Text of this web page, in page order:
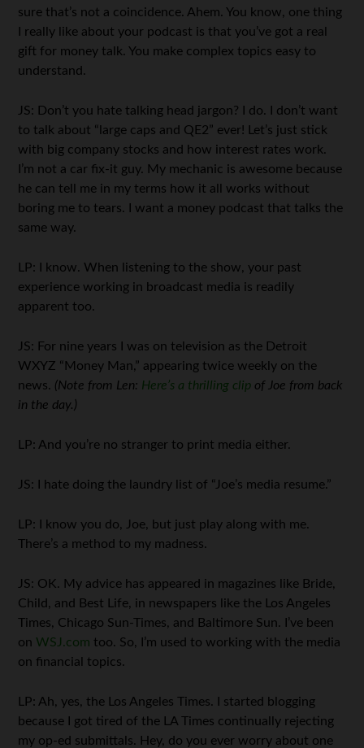
sure that’s not a coincidence. Ahem. You know, one thing
I really like about your podcast is that you’ve got a real
gift for money talk. You make complex topics easy to
understand.
JS: Don’t you hate talking head jargon? I do. I don’t want
to talk about “large caps and QE2” ever! Let’s just stick
with big company stocks and how interest rates work.
I’m not a car fix-it guy. My mechanic is awesome because
he can tell me in my terms how it all works without
boring me to tears. I want a money podcast that talks the
same way.
LP: I know. When listening to the show, your past
experience working in broadcast media is readily
apparent too.
JS: For nine years I was on television as the Detroit
WXYZ “Money Man,” appearing twice weekly on the
news. (Note from Len: Here’s a thrilling clip of Joe from back
in the day.)
LP: And you’re no stranger to print media either.
JS: I hate doing the laundry list of “Joe’s media resume.”
LP: I know you do, Joe, but just play along with me.
There’s a method to my madness.
JS: OK. My advice has appeared in magazines like Bride,
Child, and Best Life, in newspapers like the Los Angeles
Times, Chicago Sun-Times, and Baltimore Sun. I’ve been
on WSJ.com too. So, I’m used to working with the media
on financial topics.
LP: Ah, yes, the Los Angeles Times. I started blogging
because I got tired of the LA Times continually rejecting
my op-ed submittals. Hey, do you ever worry about one